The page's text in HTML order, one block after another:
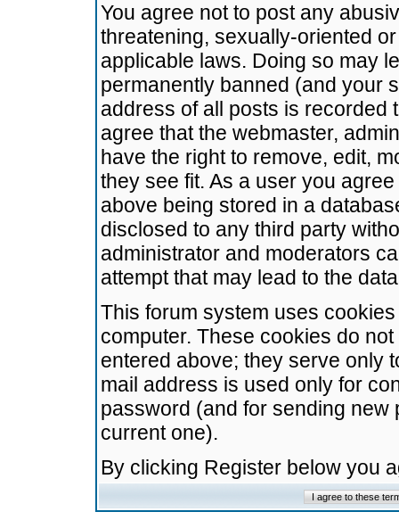
You agree not to post any
threatening, sexually-oriented
applicable laws. Doing so may
permanently banned (and your
address of all posts is recorded
agree that the webmaster,
have the right to remove, edit,
they see fit. As a user you
above being stored in a
disclosed to any third party
administrator and moderators
attempt that may lead to the
This forum system uses
computer. These cookies do
entered above; they serve only
mail address is used only for
password (and for sending
current one).
By clicking Register below you